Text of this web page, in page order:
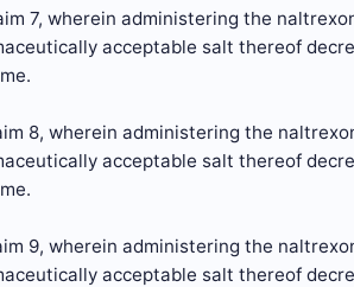
7, wherein administering the
acceptable salt thereof
8, wherein administering the
acceptable salt thereof
9, wherein administering the
acceptable salt thereof